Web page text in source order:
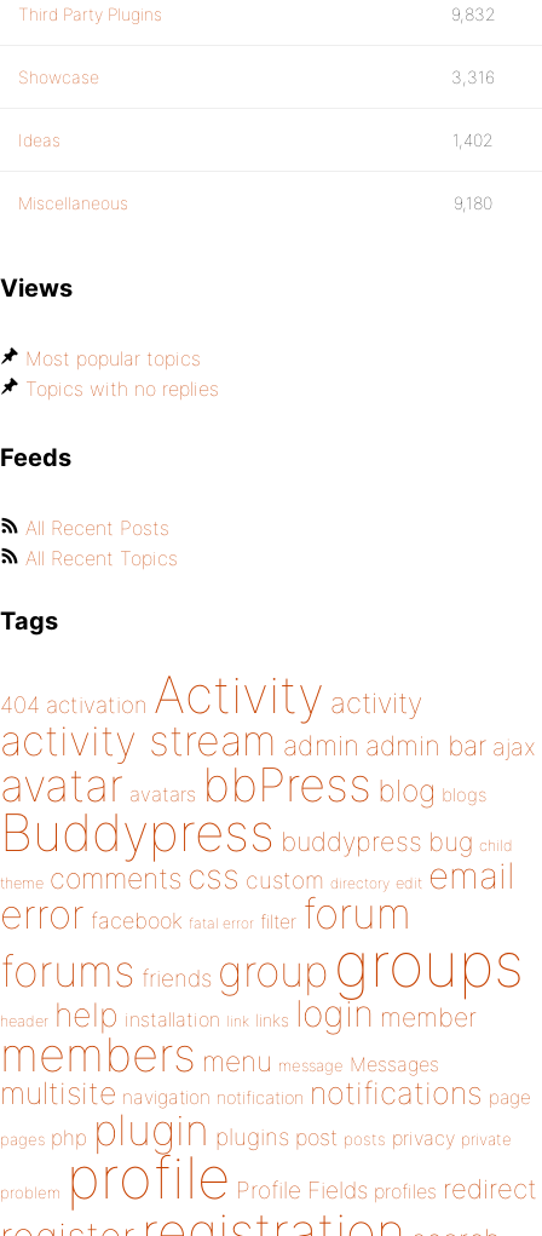
Third Party Plugins 9,832
Showcase 3,316
Ideas 1,402
Miscellaneous 9,180
Views
Most popular topics
Topics with no replies
Feeds
All Recent Posts
All Recent Topics
Tags
404 activation Activity activity
activity stream admin admin bar ajax
avatar avatars bbPress blog blogs
Buddypress buddypress bug child
theme comments css custom directory edit email
error facebook fatal error filter forum
forums friends group groups
header help installation link links login member
members menu message Messages
multisite navigation notification notifications page
pages php plugin plugins post posts privacy private
problem profile Profile Fields profiles redirect